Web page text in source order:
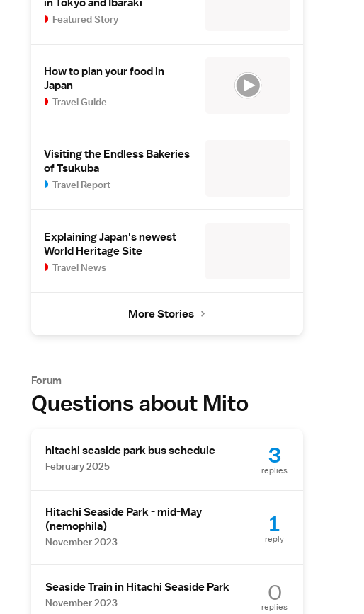
Featured Story
How to plan your food in
Japan
Travel Guide
Visiting the Endless Bakeries
of Tsukuba
Travel Report
Explaining Japan's newest
World Heritage Site
Travel News
More Stories
Forum
Questions about Mito
hitachi seaside park bus schedule
February 2025 3
replies
Hitachi Seaside Park - mid-May
(nemophila)
November 2023
1
reply
Seaside Train in Hitachi Seaside Park
November 2023 0
replies